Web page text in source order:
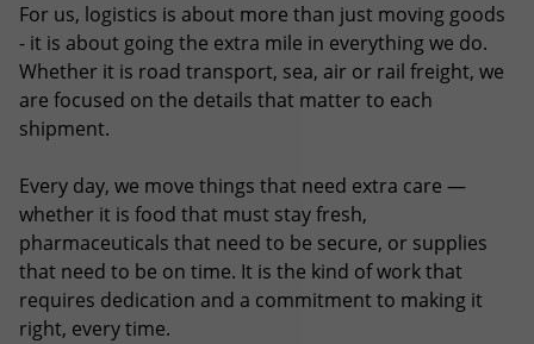
Every day, we move things that need extra care —
whether it is food that must stay fresh,
pharmaceuticals that need to be secure, or supplies
that need to be on time. It is the kind of work that
requires dedication and a commitment to making it
Taking quality the extra mile is not just a phrase for us
— it is part of how we approach every challenge. We
are committed to finding the best solutions, ensuring
that each delivery is handled with the care and
attention it deserves.